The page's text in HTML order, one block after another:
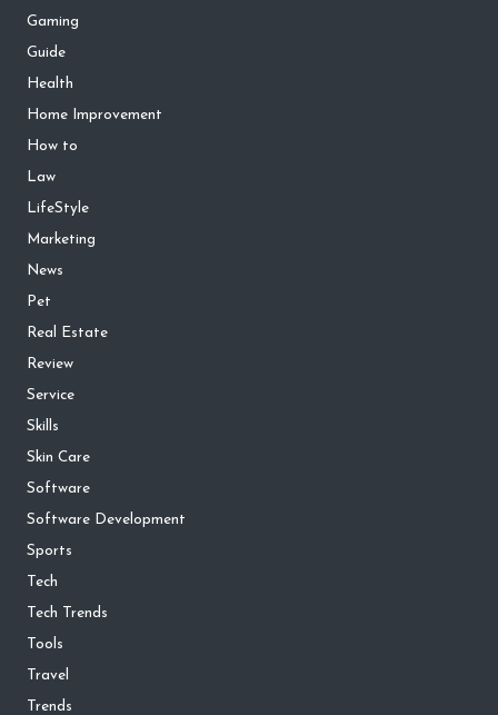
Gaming
Guide
Health
Home Improvement
How to
Law
LifeStyle
Marketing
News
Pet
Real Estate
Review
Service
Skills
Skin Care
Software
Software Development
Sports
Tech
Tech Trends
Tools
Travel
Trends